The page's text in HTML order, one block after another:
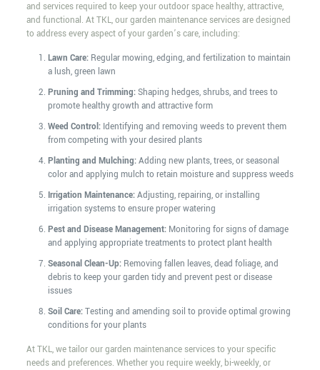
and services required to keep your outdoor space healthy, attractive,
and functional. At TKL, our garden maintenance services are designed
to address every aspect of your garden’s care, including:
Lawn Care:Regular mowing, edging, and fertilization to maintain
a lush, green lawn
Pruning and Trimming:Shaping hedges, shrubs, and trees to
promote healthy growth and attractive form
Weed Control:Identifying and removing weeds to prevent them
from competing with your desired plants
Planting and Mulching:Adding new plants, trees, or seasonal
color and applying mulch to retain moisture and suppress weeds
Irrigation Maintenance:Adjusting, repairing, or installing
irrigation systems to ensure proper watering
Pest and Disease Management:Monitoring for signs of damage
and applying appropriate treatments to protect plant health
Seasonal Clean-Up:Removing fallen leaves, dead foliage, and
debris to keep your garden tidy and prevent pest or disease
issues
Soil Care:Testing and amending soil to provide optimal growing
conditions for your plants
At TKL, we tailor our garden maintenance services to your specific
needs and preferences. Whether you require weekly, bi-weekly, or